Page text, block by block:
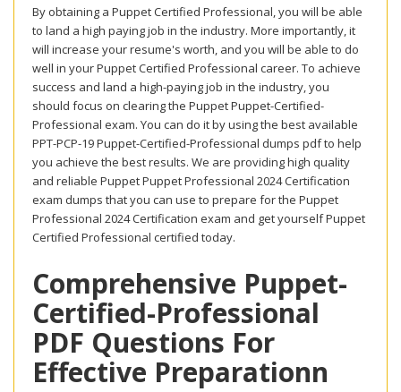
By obtaining a Puppet Certified Professional, you will be able
to land a high paying job in the industry. More importantly, it
will increase your resume's worth, and you will be able to do
well in your Puppet Certified Professional career. To achieve
success and land a high-paying job in the industry, you
should focus on clearing the Puppet Puppet-Certified-
Professional exam. You can do it by using the best available
PPT-PCP-19 Puppet-Certified-Professional dumps pdf to help
you achieve the best results. We are providing high quality
and reliable Puppet Puppet Professional 2024 Certification
exam dumps that you can use to prepare for the Puppet
Professional 2024 Certification exam and get yourself Puppet
Certified Professional certified today.
Comprehensive Puppet-
Certified-Professional
PDF Questions For
Effective Preparationn